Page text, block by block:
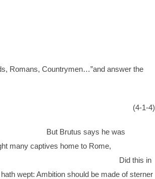
Romans, Countrymen…”and answer the
(4-1-4)
Brutus says he was
many captives home to Rome,
coffers fill: Did this in
wept: Ambition should be made of sterner